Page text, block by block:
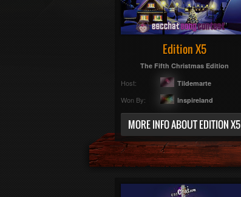
Edition X5
The Fifth Christmas Edition
Host: Tildemarte
Won By: Inspireland
MORE INFO ABOUT EDITION X5